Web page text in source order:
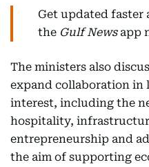
Get updated faster
the Gulf Newsapp
The ministers also
expand collaboration in
interest, including the
hospitality,
entrepreneurship and
the aim of supporting